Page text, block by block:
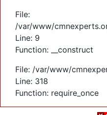
File:
/var/www/
Line: 9
Function: __construct
File: /var/www/
Line: 318
Function: require_once